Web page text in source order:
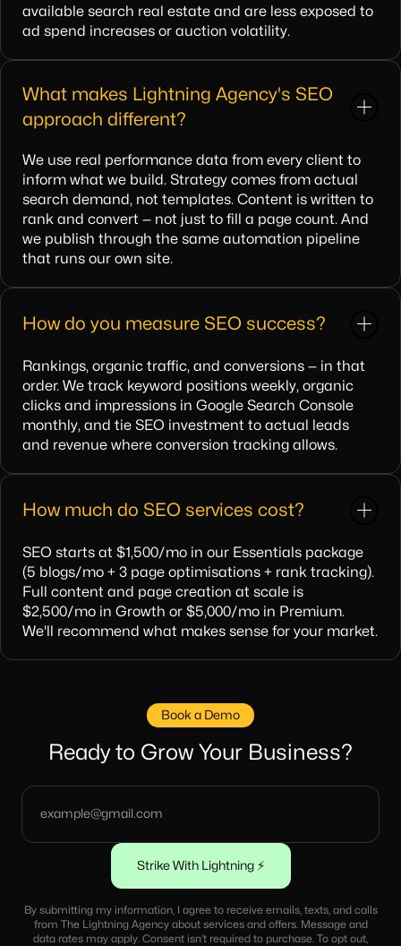
available search real estate and are less exposed to
ad spend increases or auction volatility.
What makes Lightning Agency's SEO
approach different?
We use real performance data from every client to
inform what we build. Strategy comes from actual
search demand, not templates. Content is written to
rank and convert — not just to fill a page count. And
we publish through the same automation pipeline
that runs our own site.
How do you measure SEO success?
Rankings, organic traffic, and conversions — in that
order. We track keyword positions weekly, organic
clicks and impressions in Google Search Console
monthly, and tie SEO investment to actual leads
and revenue where conversion tracking allows.
How much do SEO services cost?
SEO starts at $1,500/mo in our Essentials package
(5 blogs/mo + 3 page optimisations + rank tracking).
Full content and page creation at scale is
$2,500/mo in Growth or $5,000/mo in Premium.
We'll recommend what makes sense for your market.
Book a Demo
Ready to Grow Your Business?
By submitting my information, I agree to receive emails, texts, and calls
from The Lightning Agency about services and offers. Message and
data rates may apply. Consent isn’t required to purchase. To opt out,